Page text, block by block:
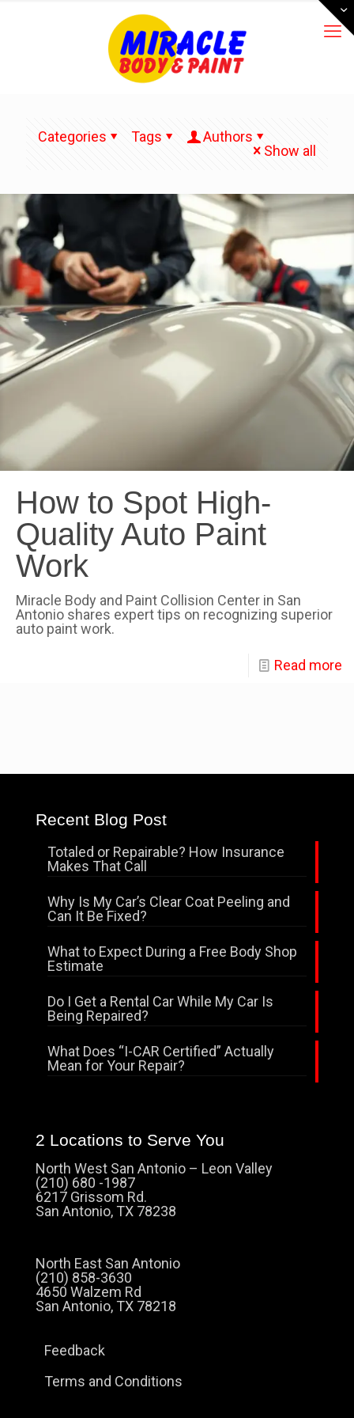
Categories Tags
Authors
Show all
How to Spot High-
Quality Auto Paint
Work
Miracle Body and Paint Collision Center in San
Antonio shares expert tips on recognizing superior
auto paint work.
Read more
Recent Blog Post
Totaled or Repairable? How Insurance
Makes That Call
Why Is My Car’s Clear Coat Peeling and
Can It Be Fixed?
What to Expect During a Free Body Shop
Estimate
Do I Get a Rental Car While My Car Is
Being Repaired?
What Does “I-CAR Certified” Actually
Mean for Your Repair?
2 Locations to Serve You
North West San Antonio – Leon Valley
(210) 680 -1987
6217 Grissom Rd.
San Antonio, TX 78238
North East San Antonio
(210) 858-3630
4650 Walzem Rd
San Antonio, TX 78218
Feedback
Terms and Conditions